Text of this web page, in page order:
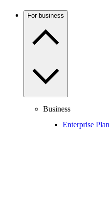
For business
Business
Enterprise Plan